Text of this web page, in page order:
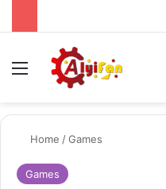
Menu
Home /Games
Games